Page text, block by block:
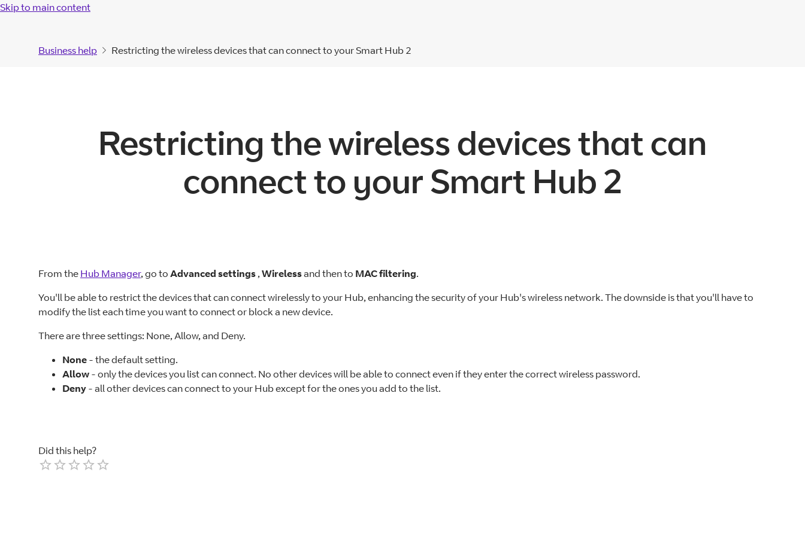
Skip to main content
Business help Restricting the wireless devices that can connect to your Smart Hub 2
Restricting the wireless devices that can
connect to your Smart Hub 2
From the Hub Manager, go to Advanced settings , Wirelessand then to MAC filtering.
You'll be able to restrict the devices that can connect wirelessly to your Hub, enhancing the security of your Hub's wireless network. The downside is that you'll have to
modify the list each time you want to connect or block a new device.
There are three settings: None, Allow, and Deny.
None - the default setting.
Allow - only the devices you list can connect. No other devices will be able to connect even if they enter the correct wireless password.
Deny - all other devices can connect to your Hub except for the ones you add to the list.
Did this help?